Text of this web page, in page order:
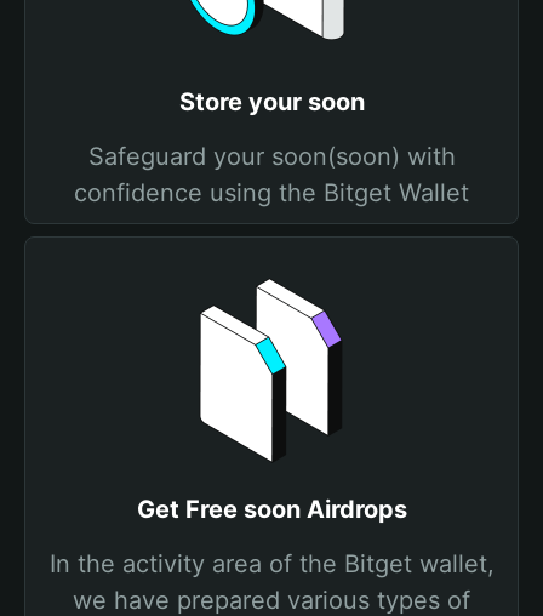
Store your soon
Safeguard your soon(soon) with
confidence using the Bitget Wallet
Get Free soon Airdrops
In the activity area of the Bitget wallet,
we have prepared various types of